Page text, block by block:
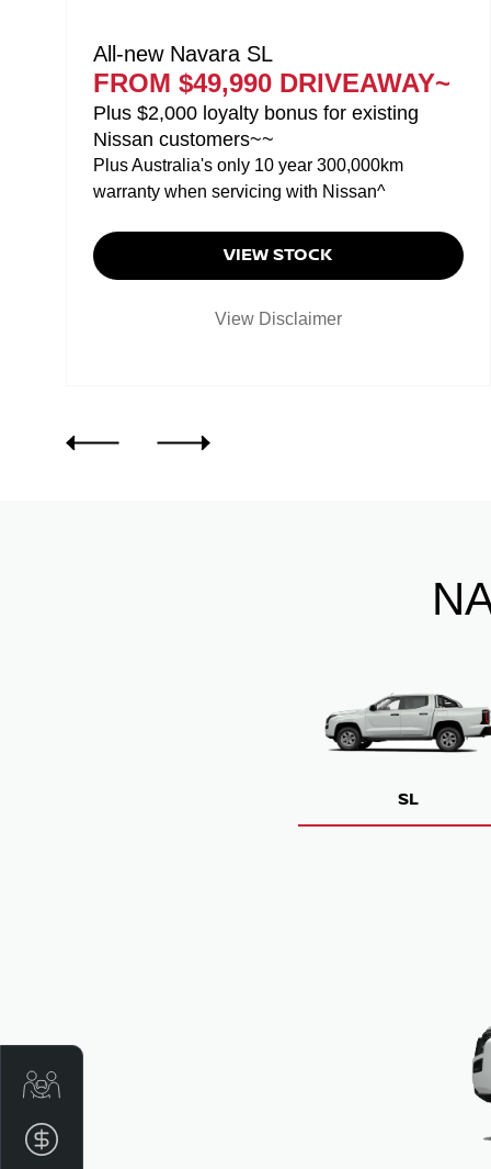
All-new Navara ST-X
FROM $58,990 DRIVEAWAY~
Plus $2,000 loyalty bonus for existing
Nissan customers~~
Plus Australia's only 10 year 300,000km
warranty when servicing with Nissan^
VIEW STOCK
View Disclaimer
SL